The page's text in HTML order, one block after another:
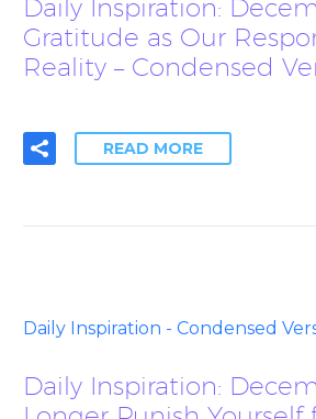
Daily Inspiration:
Gratitude as Our
Reality – Condensed
READ MORE
Daily Inspiration - Condensed
Daily Inspiration: